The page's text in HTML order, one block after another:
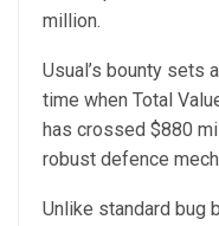
million.
Usual’s bounty sets
time when Total
has crossed $880
robust defence
Unlike standard bug